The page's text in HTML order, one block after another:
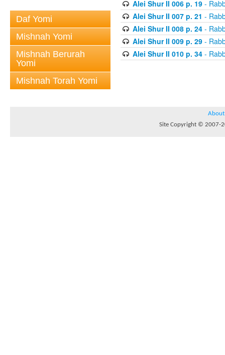
Daf Yomi
Mishnah Yomi
Mishnah Berurah
Yomi
Mishnah Torah Yomi
Alei Shur II 006 p. 19-
Alei Shur II 007 p. 21 -
Alei Shur II 008 p. 24-
Alei Shur II 009 p. 29-
Alei Shur II 010 p. 34-
About
Site Copyright © 2007-